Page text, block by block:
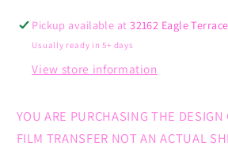
Pickup available at32162 Eagle Terrace
Usually ready in 5+ days
View store information
YOU ARE PURCHASING THE DESIGN
FILM TRANSFER NOT AN ACTUAL